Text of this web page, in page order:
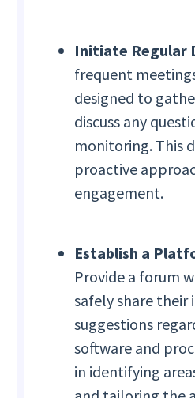
Initiate Regular
frequent
designed to
discuss any
monitoring. This
proactive
engagement.
Establish a
Provide a forum
safely share their
suggestions
software and
in identifying